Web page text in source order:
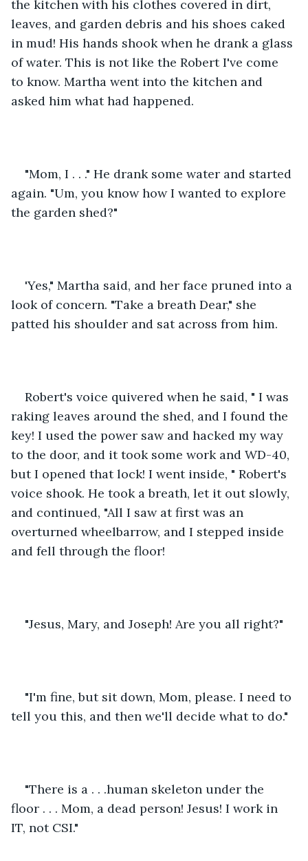
the kitchen with his clothes covered in dirt,
leaves, and garden debris and his shoes caked
in mud! His hands shook when he drank a glass
of water. This is not like the Robert I've come
to know. Martha went into the kitchen and
asked him what had happened.
"Mom, I . . ." He drank some water and started
again. "Um, you know how I wanted to explore
the garden shed?"
'Yes," Martha said, and her face pruned into a
look of concern. "Take a breath Dear," she
patted his shoulder and sat across from him.
Robert's voice quivered when he said, " I was
raking leaves around the shed, and I found the
key! I used the power saw and hacked my way
to the door, and it took some work and WD-40,
but I opened that lock! I went inside, " Robert's
voice shook. He took a breath, let it out slowly,
and continued, "All I saw at first was an
overturned wheelbarrow, and I stepped inside
and fell through the floor!
"Jesus, Mary, and Joseph! Are you all right?"
"I'm fine, but sit down, Mom, please. I need to
tell you this, and then we'll decide what to do."
"There is a . . .human skeleton under the
floor . . . Mom, a dead person! Jesus! I work in
IT, not CSI."